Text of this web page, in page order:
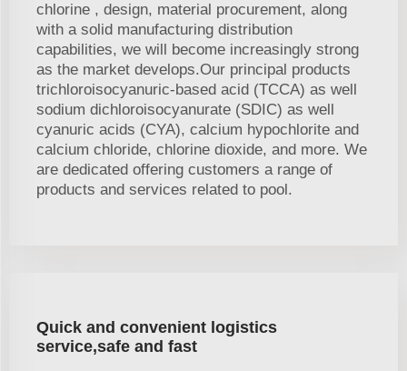
chlorine , design, material procurement, along
with a solid manufacturing distribution
capabilities, we will become increasingly strong
as the market develops.Our principal products
trichloroisocyanuric-based acid (TCCA) as well
sodium dichloroisocyanurate (SDIC) as well
cyanuric acids (CYA), calcium hypochlorite and
calcium chloride, chlorine dioxide, and more. We
are dedicated offering customers a range of
products and services related to pool.
Quick and convenient logistics
service,safe and fast